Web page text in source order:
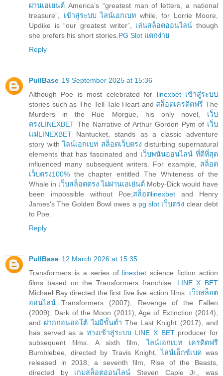
ผ่านเอเยนต์ America’s “greatest man of letters, a national
treasure”, เข้าสู่ระบบ ไลน์เอกเบท while, for Lorrie Moore,
Updike is “our greatest writer”, เล่นสล็อตออนไลน์ though
she prefers his short stories. PG Slot แตกง่าย
Reply
PullBase 19 September 2025 at 15:36
Although Poe is most celebrated for linexbet เข้าสู่ระบบ
stories such as The Tell-Tale Heart and สล็อตเครดิตฟรี The
Murders in the Rue Morgue, his only novel, เว็บ
ตรงLINEXBET The Narrative of Arthur Gordon Pym of เว็บ
เเม่LINEXBET Nantucket, stands as a classic adventure
story withไลน์เอกเบท สล็อตเว็บตรง disturbing supernatural
elements that has fascinated and เว็บพนันออนไลน์ ที่ดีที่สุด
influenced many subsequent writers. For example, สล็อต
เว็บตรง100% the chapter entitled The Whiteness of the
Whale in เว็บสล็อตตรง ไม่ผ่านเอเย่นต์ Moby-Dick would have
been impossible without Poe;สล็อตlinexbet and Henry
James's The Golden Bowl owes a pg slot เว็บตรง clear debt
to Poe.
Reply
PullBase 12 March 2026 at 15:35
Transformers is a series of linexbet science fiction action
films based on the Transformers franchise. LINE X BET
Michael Bay directed the first five live action films: เว็บสล็อต
ออนไลน์ Transformers (2007), Revenge of the Fallen
(2009), Dark of the Moon (2011), Age of Extinction (2014),
and ฝากถอนออโต้ ไม่มีขั้นต่ำ The Last Knight (2017), and
has served as a ทางเข้าสู่ระบบ LINE X BETproducer for
subsequent films. A sixth film,ไลน์เอกเบท เครดิตฟรี
Bumblebee, directed by Travis Knight,ไลน์เอ็กซ์เบดwas
released in 2018; a seventh film, Rise of the Beasts,
directed by เกมสล็อตออนไลน์ Steven Caple Jr., was